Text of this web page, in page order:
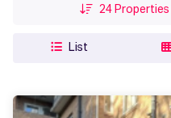
24
List